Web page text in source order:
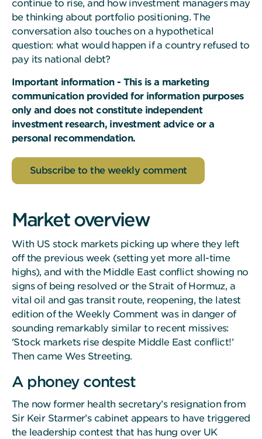
continue to rise, and how investment managers may
be thinking about portfolio positioning. The
conversation also touches on a hypothetical
question: what would happen if a country refused to
pay its national debt?
Important information - This is a marketing
communication provided for information purposes
only and does not constitute independent
investment research, investment advice or a
personal recommendation.
Subscribe to the weekly comment
Market overview
With US stock markets picking up where they left
off the previous week (setting yet more all-time
highs), and with the Middle East conflict showing no
signs of being resolved or the Strait of Hormuz, a
vital oil and gas transit route, reopening, the latest
edition of the Weekly Comment was in danger of
sounding remarkably similar to recent missives:
'Stock markets rise despite Middle East conflict!’
Then came Wes Streeting.
A phoney contest
The now former health secretary’s resignation from
Sir Keir Starmer’s cabinet appears to have triggered
the leadership contest that has hung over UK